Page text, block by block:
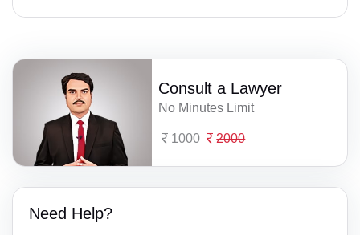
Consult a Lawyer
No Minutes Limit
1000 2000
Need Help?